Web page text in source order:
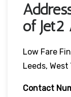
of Jet2
Low Fare
Leeds, West
Contact